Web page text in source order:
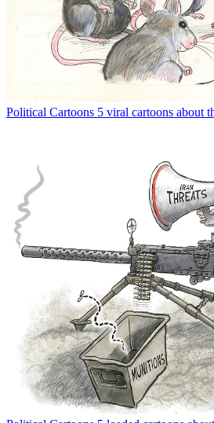
Political Cartoons 5 viral cartoons about